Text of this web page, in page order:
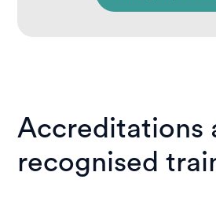
Accreditations
recognised